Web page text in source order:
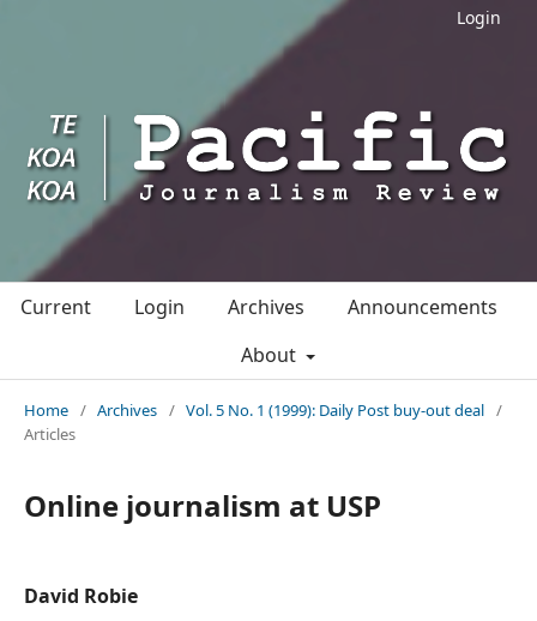
Login
Current Login Archives
Announcements
About
Home / Archives / Vol. 5 No. 1 (1999): Daily Post buy-out deal /
Articles
Online journalism at USP
David Robie